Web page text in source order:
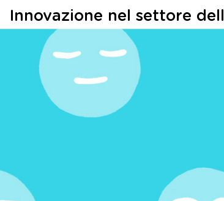
Innovazione nel settore